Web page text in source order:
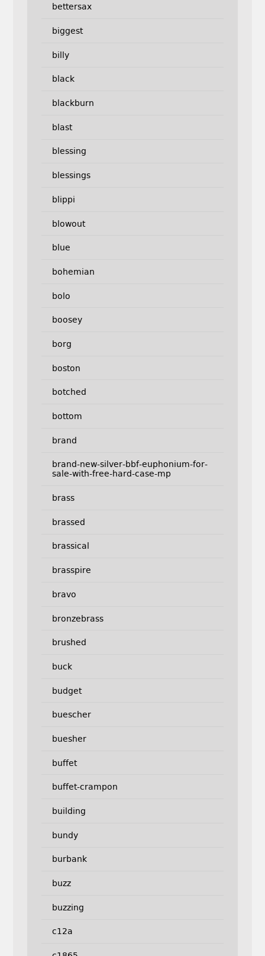
bettersax
biggest
billy
black
blackburn
blast
blessing
blessings
blippi
blowout
blue
bohemian
bolo
boosey
borg
boston
botched
bottom
brand
brand-new-silver-bbf-euphonium-for-
sale-with-free-hard-case-mp
brass
brassed
brassical
brasspire
bravo
bronzebrass
brushed
buck
budget
buescher
buesher
buffet
buffet-crampon
building
bundy
burbank
buzz
buzzing
c12a